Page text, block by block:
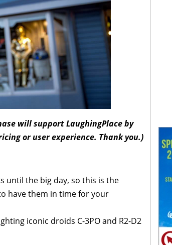
will support LaughingPlace by
or user experience. Thank you.)
until the big day, so this is the
have them in time for your
iconic droids C-3PO and R2-D2